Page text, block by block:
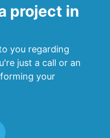
project in
you regarding
just a call or an
your